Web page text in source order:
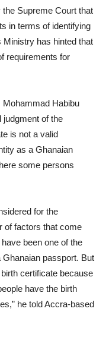
Supreme Court that
in terms of identifying
Ministry has hinted that
requirements for
Mohammad Habibu
judgment of the
is not a valid
as a Ghanaian
some persons
for the
of factors that come
been one of the
passport. But
certificate because
have the birth
he told Accra-based